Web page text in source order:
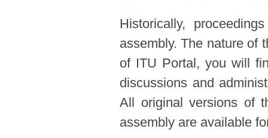
Historically,
assembly. The nature of
of ITU Portal, you will
discussions and
All original versions of
assembly are available